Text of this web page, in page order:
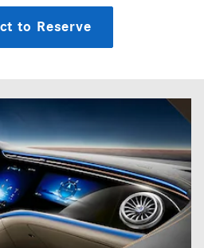
to Reserve